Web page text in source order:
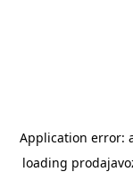
Application error:
loading